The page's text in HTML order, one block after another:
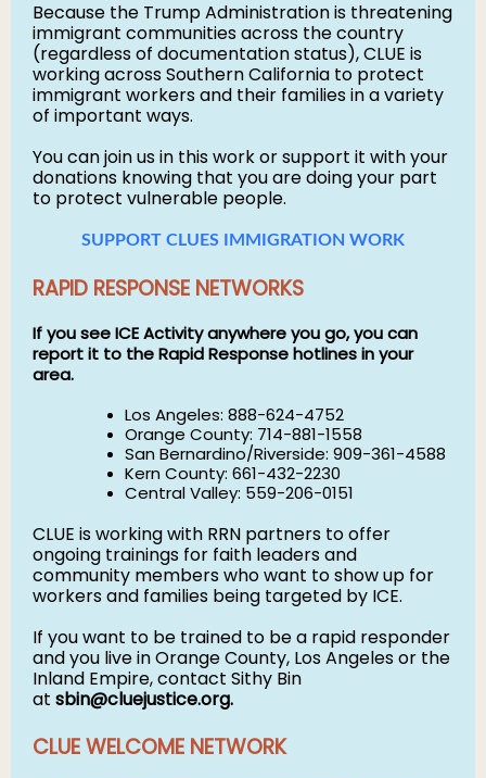
Because the Trump Administration is threatening
immigrant communities across the country
(regardless of documentation status), CLUE is
working across Southern California to protect
immigrant workers and their families in a variety
of important ways.
You can join us in this work or support it with your
donations knowing that you are doing your part
to protect vulnerable people.
SUPPORT CLUES IMMIGRATION WORK
RAPID RESPONSE NETWORKS
If you see ICE Activity anywhere you go, you can
report it to the Rapid Response hotlines in your
area.
Los Angeles: 888-624-4752
Orange County: 714-881-1558
San Bernardino/Riverside: 909-361-4588
Kern County: 661-432-2230
Central Valley: 559-206-0151
CLUE is working with RRN partners to offer
ongoing trainings for faith leaders and
community members who want to show up for
workers and families being targeted by ICE.
If you want to be trained to be a rapid responder
and you live in Orange County, Los Angeles or the
Inland Empire, contact Sithy Bin
at sbin@cluejustice.org.
CLUE WELCOME NETWORK